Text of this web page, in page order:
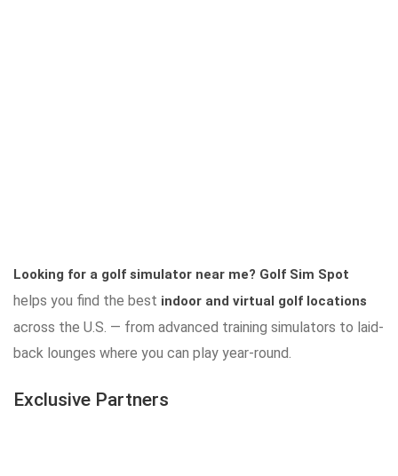
Looking for a golf simulator near me? Golf Sim Spot
helps you find the best indoor and virtual golf locations
across the U.S. — from advanced training simulators to laid-
back lounges where you can play year-round.
Exclusive Partners